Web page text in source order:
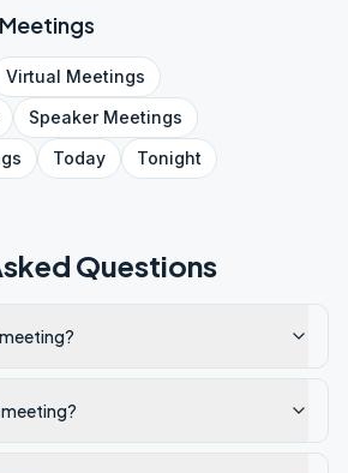
Meetings
Virtual Meetings
SpeakerMeetings
Today Tonight
Questions
meeting?